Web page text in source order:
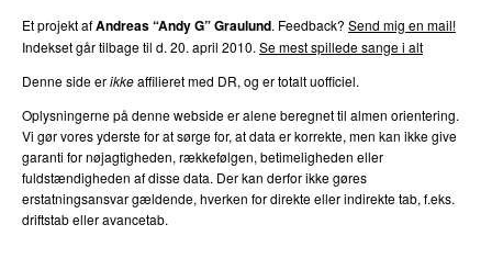
Et projekt afAndreas “Andy G” Graulund. Feedback? Send mig en mail!
Indekset går tilbage til d. 20. april 2010. Se mest spillede sange i alt
Denne side erikkeaffilieret med DR, og er totalt uofficiel.
Oplysningerne på denne webside er alene beregnet til almen orientering.
Vi gør vores yderste for at sørge for, at data er korrekte, men kan ikke give
garanti for nøjagtigheden, rækkefølgen, betimeligheden eller
fuldstændigheden af disse data. Der kan derfor ikke gøres
erstatningsansvar gældende, hverken for direkte eller indirekte tab, f.eks.
driftstab eller avancetab.